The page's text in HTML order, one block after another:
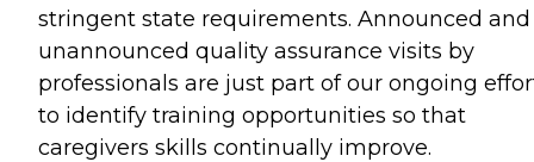
stringent state requirements. Announced and
unannounced quality assurance visits by
professionals are just part of our ongoing
to identify training opportunities so that
caregivers skills continually improve.